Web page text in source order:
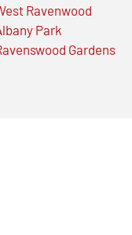
Ravenwood
Park
Gardens